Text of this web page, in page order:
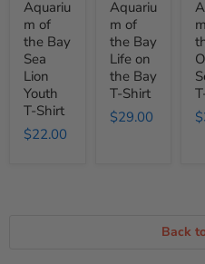
Lion
Youth
T-
Shirt
Aquariu
m of
the Bay
Sea
Lion
Youth
T-Shirt
$22.00
on
the
Bay
T-
Shirt
Aquariu
m of
the Bay
Life on
the Bay
T-Shirt
$29.00
T-
Back